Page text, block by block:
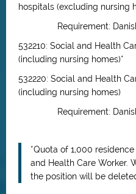
hospitals (excluding nursing
Requirement:
532210: Social and Health
(including nursing homes)*
532220: Social and Health
(including nursing homes)
Requirement:
*Quota of 1,000
and Health Care Worker.
the position will be